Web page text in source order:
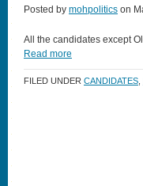
Posted by mohpolitics on
All the candidates except
Read more
FILED UNDER CANDIDATES